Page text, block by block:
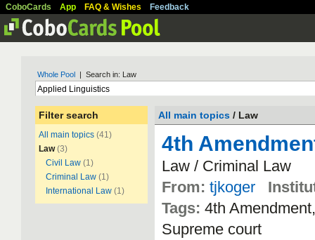
CoboCards App FAQ & Wishes Feedback
Whole Pool | Search in: Law
Filter search
All main topics (41)
Law (3)
Civil Law (1)
Criminal Law (1)
International Law (1)
All main topics / Law
4th
Law / Criminal Law
From: tjkoger
Tags: 4th
Supreme court